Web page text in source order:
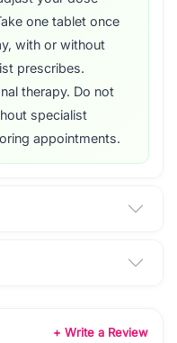
one tablet once
with or without
prescribes.
therapy. Do not
specialist
appointments.
+ Write a Review